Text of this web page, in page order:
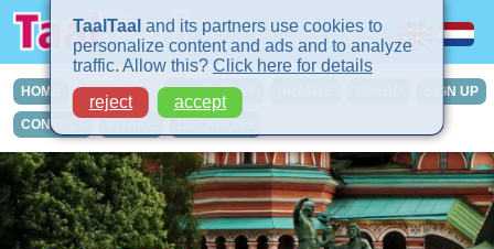
HOME COURSES IN-COMPANY SIGN UP
CONTACT
TaalTaal and its partners use cookies to
personalize content and ads and to analyze
traffic. Allow this? Click here for details
reject
accept